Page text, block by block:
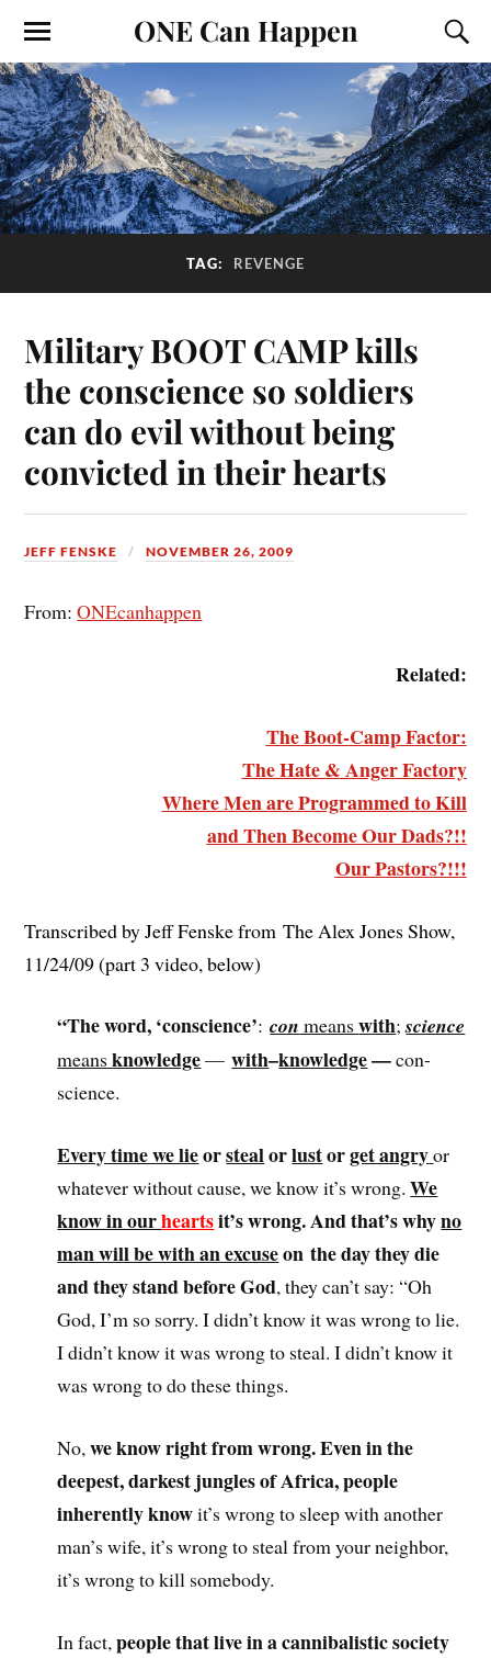
ONE Can Happen
TAG: REVENGE
Military BOOT CAMP kills
the conscience so soldiers
can do evil without being
convicted in their hearts
JEFF FENSKE NOVEMBER 26, 2009
From:ONEcanhappen
Related:
The Boot-Camp Factor:
The Hate & Anger Factory
Where Men are Programmed to Kill
and Then Become Our Dads?!!
Our Pastors?!!!
Transcribed by Jeff Fenske from The Alex Jones Show,
11/24/09 (part 3 video, below)
“The word, ‘conscience’:con meanswith;science
meansknowledge—with–knowledge—con-
science.
Every time we lieorstealorlustorget angryor
whatever without cause, we know it’s wrong.We
know in ourheartsit’s wrong. And that’s whyno
man will be with an excuseon the day they die
and they stand before God, they can’t say: “Oh
God, I’m so sorry. I didn’t know it was wrong to lie.
I didn’t know it was wrong to steal. I didn’t know it
was wrong to do these things.
No,we know right from wrong. Even in the
deepest, darkest jungles of Africa, people
inherently knowit’s wrong to sleep with another
man’s wife, it’s wrong to steal from your neighbor,
it’s wrong to kill somebody.
In fact,people that live in a cannibalistic society